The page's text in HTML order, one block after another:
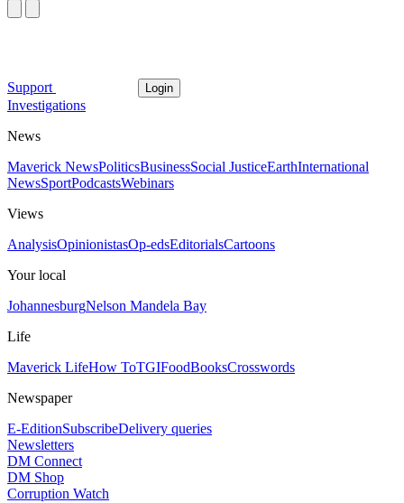
Support Login
Investigations
News
Maverick NewsPoliticsBusinessSocial JusticeEarthInternational
NewsSportPodcastsWebinars
Views
AnalysisOpinionistasOp-edsEditorialsCartoons
Your local
JohannesburgNelson Mandela Bay
Life
Maverick LifeHow ToTGIFoodBooksCrosswords
Newspaper
E-EditionSubscribeDelivery queries
Newsletters
DM Connect
DM Shop
Corruption Watch